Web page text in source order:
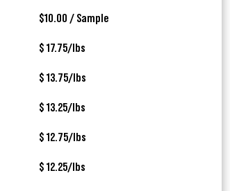
$10.00 / Sample
$ 17.75/lbs
$ 13.75/lbs
$ 13.25/lbs
$ 12.75/lbs
$ 12.25/lbs